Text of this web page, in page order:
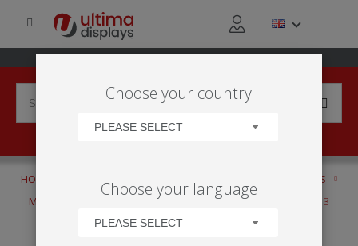
HOME
CUSTOM STANDS
MODULATE™
MODULATE™ CUSTOM STRUCTURE - DESIGN 3
Choose your country
PLEASE SELECT
Choose your language
PLEASE SELECT